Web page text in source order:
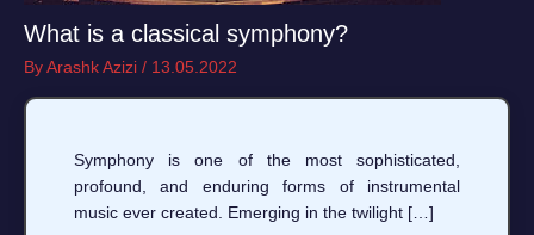
What is a classical symphony?
ByArashk Azizi / 13.05.2022
Symphony is one of the most sophisticated,
profound, and enduring forms of instrumental
music ever created. Emerging in the twilight […]